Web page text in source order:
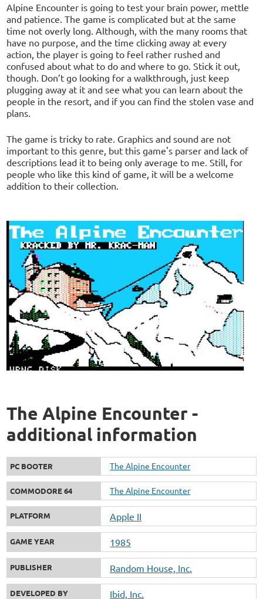
Alpine Encounter is going to test your brain power, mettle
and patience. The game is complicated but at the same
time not overly long. Although, with the many rooms that
have no purpose, and the time clicking away at every
action, the player is going to feel rather rushed and
confused about what to do and where to go. Stick it out,
though. Don’t go looking for a walkthrough, just keep
plugging away at it and see what you can learn about the
people in the resort, and if you can find the stolen vase and
plans.
The game is tricky to rate. Graphics and sound are not
important to this genre, but this game's parser and lack of
descriptions lead it to being only average to me. Still, for
people who like this kind of game, it will be a welcome
addition to their collection.
The Alpine Encounter -
additional information
PC BOOTER The Alpine Encounter
COMMODORE 64 The Alpine Encounter
PLATFORM Apple II
GAME YEAR 1985
PUBLISHER Random House, Inc.
DEVELOPED BY Ibid, Inc.